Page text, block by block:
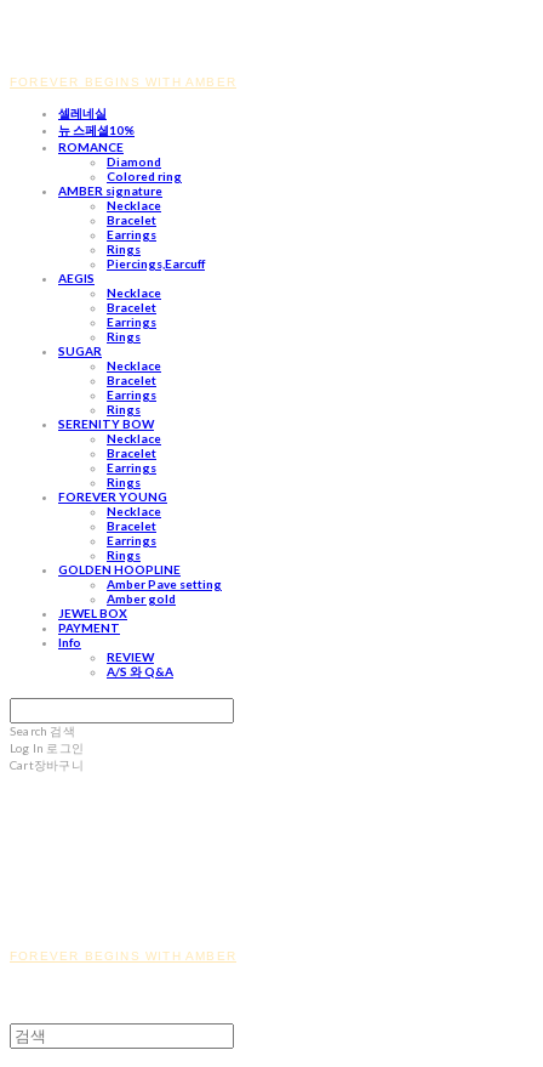
FOREVER BEGINS WITH AMBER
셀레네실
뉴 스페셜10%
ROMANCE
Diamond
Colored ring
AMBER signature
Necklace
Bracelet
Earrings
Rings
Piercings,Earcuff
AEGIS
Necklace
Bracelet
Earrings
Rings
SUGAR
Necklace
Bracelet
Earrings
Rings
SERENITY BOW
Necklace
Bracelet
Earrings
Rings
FOREVER YOUNG
Necklace
Bracelet
Earrings
Rings
GOLDEN HOOPLINE
Amber Pave setting
Amber gold
JEWEL BOX
PAYMENT
Info
REVIEW
A/S 와 Q&A
Search 검색
Log In 로그인
Cart장바구니
FOREVER BEGINS WITH AMBER